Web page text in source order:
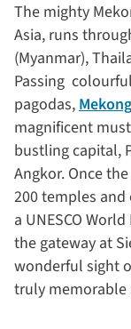
The mighty
Asia, runs
(Myanmar),
Passing
pagodas,
magnificent
bustling capital,
Angkor. Once
200 temples
a UNESCO
the gateway at
wonderful sight
truly memorable